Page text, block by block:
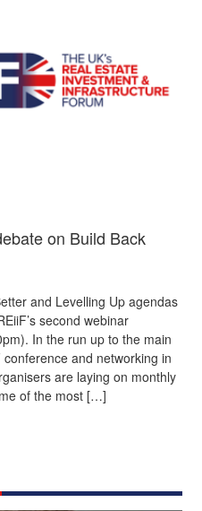
on Build Back
and Levelling Up agendas
second webinar
In the run up to the main
and networking in
are laying on monthly
of the most […]